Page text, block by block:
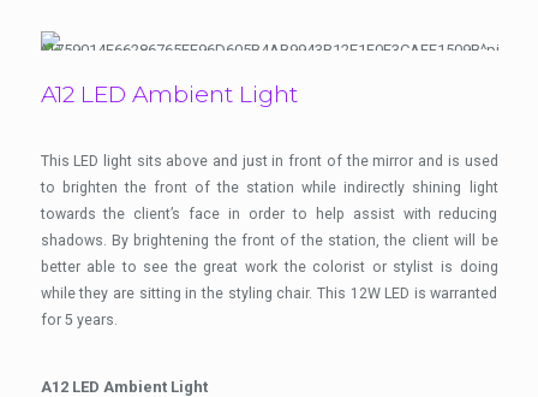
A12 LED Ambient Light
This LED light sits above and just in front of the mirror and is used
to brighten the front of the station while indirectly shining light
towards the client’s face in order to help assist with reducing
shadows. By brightening the front of the station, the client will be
better able to see the great work the colorist or stylist is doing
while they are sitting in the styling chair. This 12W LED is warranted
for 5 years.
A12 LED Ambient Light